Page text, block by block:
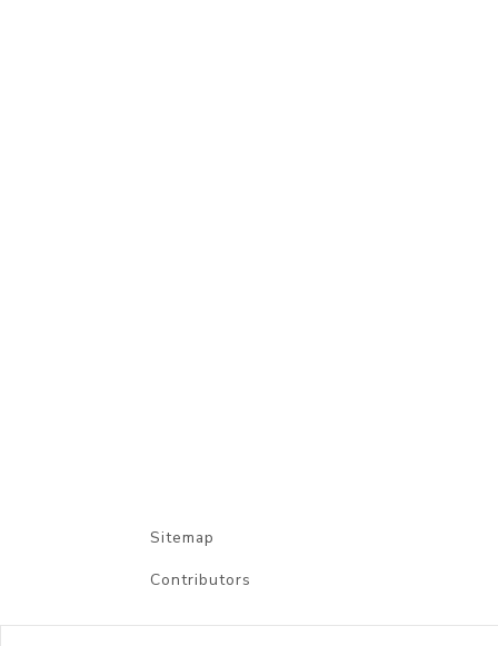
Sitemap
Contributors